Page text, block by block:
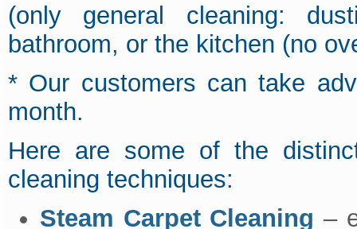
(only general cleaning:
bathroom, or the kitchen (no
* Our customers can take
month.
Here are some of the
cleaning techniques:
Steam Carpet Cleaning –